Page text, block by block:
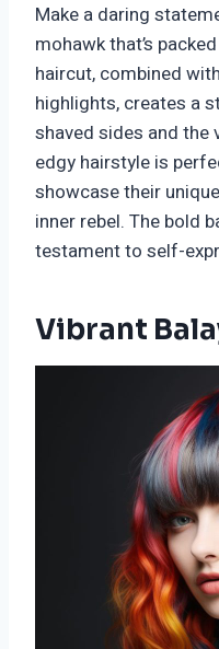
Make a daring
mohawk that’s
haircut, combined
highlights, creates a
shaved sides and the
edgy hairstyle is
showcase their
inner rebel. The bold
testament to self-
Vibrant